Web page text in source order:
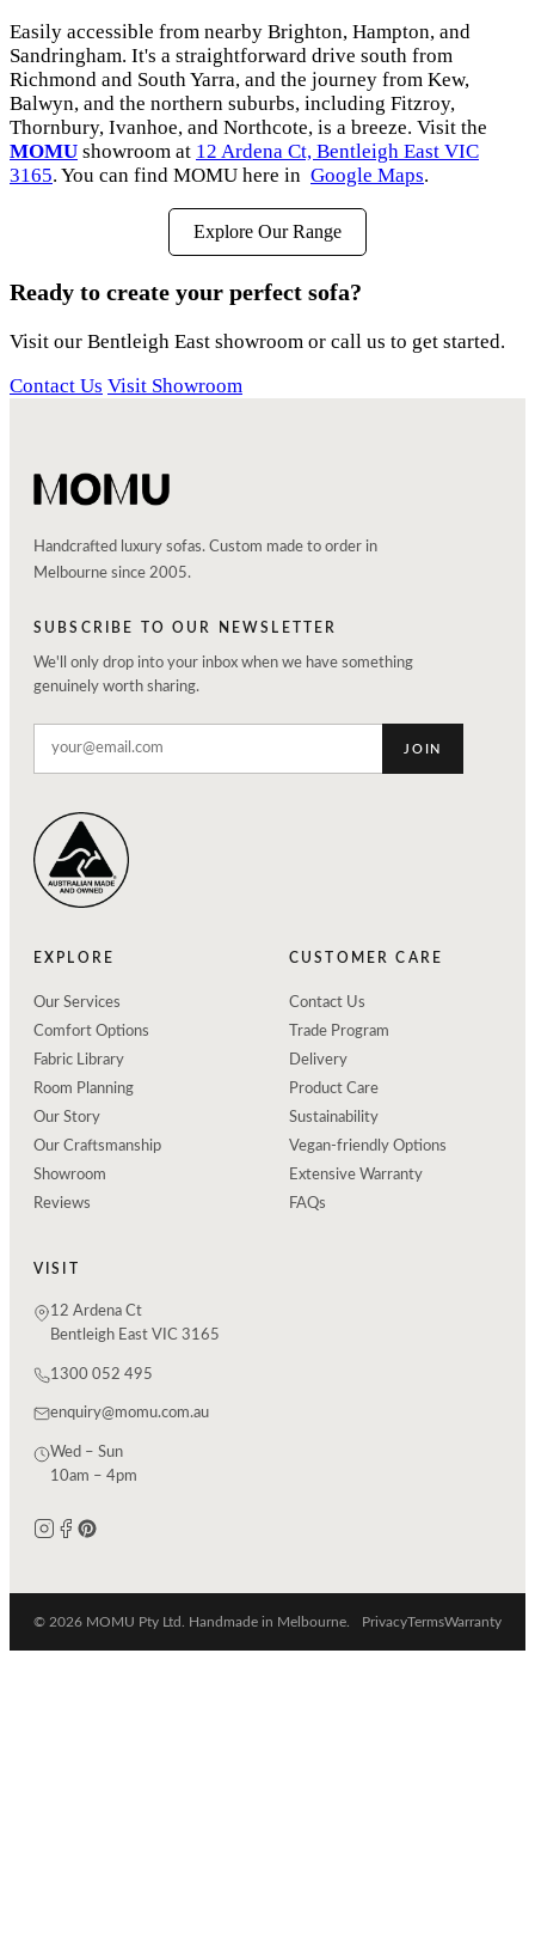
Easily accessible from nearby Brighton, Hampton, and
Sandringham. It's a straightforward drive south from
Richmond and South Yarra, and the journey from Kew,
Balwyn, and the northern suburbs, including Fitzroy,
Thornbury, Ivanhoe, and Northcote, is a breeze. Visit the
MOMU showroom at 12 Ardena Ct, Bentleigh East VIC
3165. You can find MOMU here in Google Maps.
Explore Our Range
Ready to create your perfect sofa?
Visit our Bentleigh East showroom or call us to get started.
Contact Us Visit Showroom
Handcrafted luxury sofas. Custom made to order in
Melbourne since 2005.
SUBSCRIBE TO OUR NEWSLETTER
We'll only drop into your inbox when we have something
genuinely worth sharing.
JOIN
EXPLORE
Our Services
Comfort Options
Fabric Library
Room Planning
Our Story
Our Craftsmanship
Showroom
Reviews
CUSTOMER CARE
Contact Us
Trade Program
Delivery
Product Care
Sustainability
Vegan-friendly Options
Extensive Warranty
FAQs
VISIT
12 Ardena Ct
Bentleigh East VIC 3165
1300 052 495
enquiry@momu.com.au
Wed – Sun
10am – 4pm
© 2026 MOMU Pty Ltd. Handmade in Melbourne. PrivacyTermsWarranty